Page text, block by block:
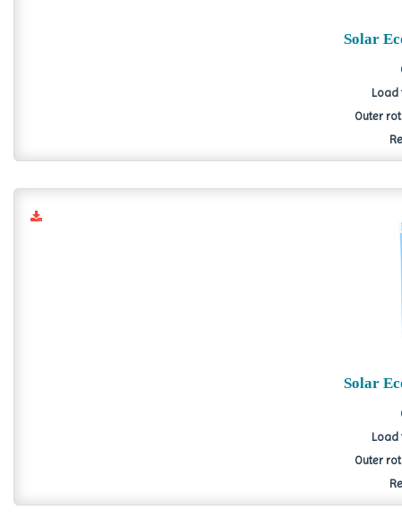
Solar
Load
Outer
Solar
Load
Outer